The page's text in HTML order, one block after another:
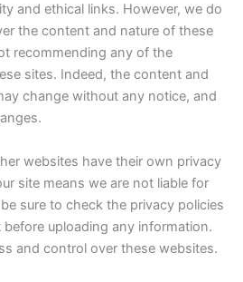
and ethical links. However, we do
the content and nature of these
recommending any of the
sites. Indeed, the content and
change without any notice, and
websites have their own privacy
site means we are not liable for
sure to check the privacy policies
uploading any information.
and control over these websites.